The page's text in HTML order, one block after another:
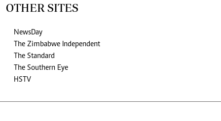
OTHER SITES
NewsDay
The Zimbabwe Independent
The Standard
The Southern Eye
HSTV